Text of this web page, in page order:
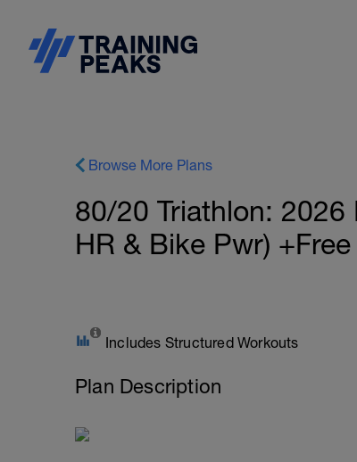
Browse More Plans
80/20 Triathlon: 2026
HR & Bike Pwr)
Includes Structured Workouts
Plan Description